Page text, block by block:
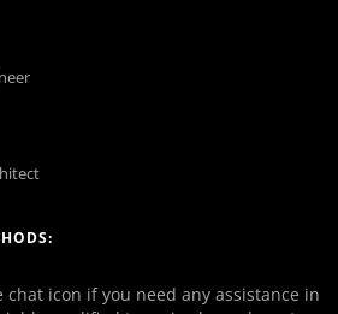
chat icon if you need any assistance in